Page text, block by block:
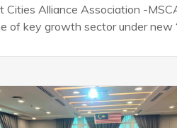
Cities Alliance Association -
of key growth sector under new